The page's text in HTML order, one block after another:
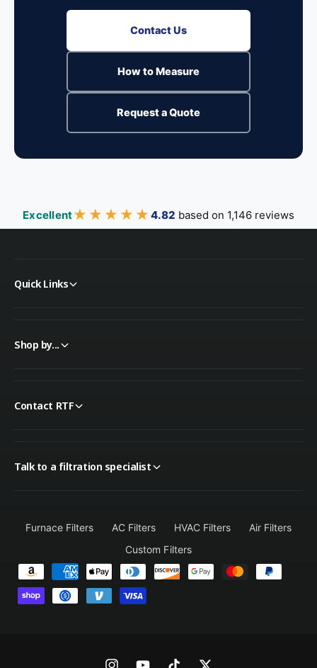
Contact Us
How to Measure
Request a Quote
Excellent★★★★★
★★★★★ 4.82 based on 1,146 reviews
Quick Links
Shop by...
Contact RTF
Talk to a filtration specialist
Furnace Filters AC Filters HVAC Filters
Air Filters
Custom Filters
a